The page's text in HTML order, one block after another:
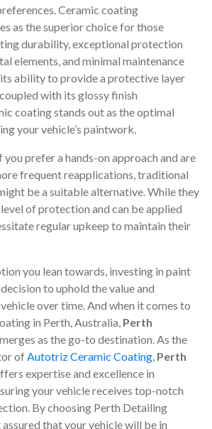
Ceramic coating
as the superior choice for those
durability, exceptional protection
elements, and minimal maintenance
ability to provide a protective layer
with its glossy finish
coating stands out as the optimal
your vehicle’s paintwork.
you prefer a hands-on approach and are
frequent reapplications, traditional
be a suitable alternative. While they
of protection and can be applied
regular upkeep to maintain their
you lean towards, investing in paint
to uphold the value and
over time. And when it comes to
in Perth, Australia, Perth
as the go-to destination. As the
ofAutotriz Ceramic Coating, Perth
expertise and excellence in
your vehicle receives top-notch
By choosing Perth Detailing
that your vehicle will be in